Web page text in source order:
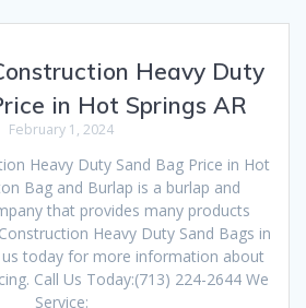
Heavy Duty
in Hot Springs AR
February 1, 2024
Heavy Duty Sand Bag Price in Hot
Bag and Burlap is a burlap and
that provides many products
Heavy Duty Sand Bags in
us today for more information about
Call Us Today:(713) 224-2644 We
Service: